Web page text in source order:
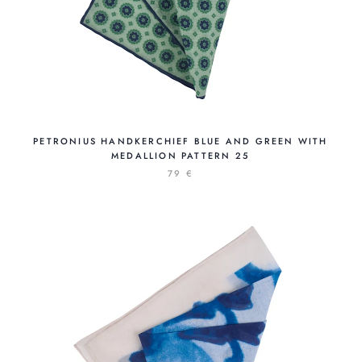
PETRONIUS HANDKERCHIEF BLUE AND GREEN WITH
MEDALLION PATTERN 25
79 €